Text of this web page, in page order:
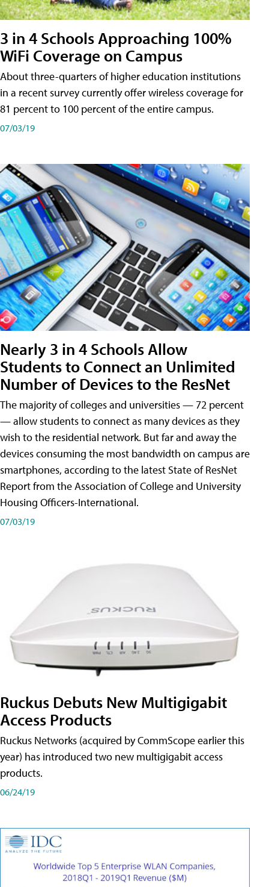
3 in 4 Schools Approaching 100%
WiFi Coverage on Campus
About three-quarters of higher education institutions
in a recent survey currently offer wireless coverage for
81 percent to 100 percent of the entire campus.
07/03/19
Nearly 3 in 4 Schools Allow
Students to Connect an Unlimited
Number of Devices to the ResNet
The majority of colleges and universities — 72 percent
— allow students to connect as many devices as they
wish to the residential network. But far and away the
devices consuming the most bandwidth on campus are
smartphones, according to the latest State of ResNet
Report from the Association of College and University
Housing Officers-International.
07/03/19
Ruckus Debuts New Multigigabit
Access Products
Ruckus Networks (acquired by CommScope earlier this
year) has introduced two new multigigabit access
products.
06/24/19